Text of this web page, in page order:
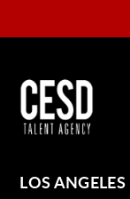
LOS ANGELES